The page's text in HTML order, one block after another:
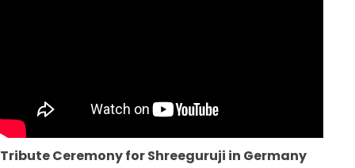
Tribute Ceremony for Shreeguruji in Germany